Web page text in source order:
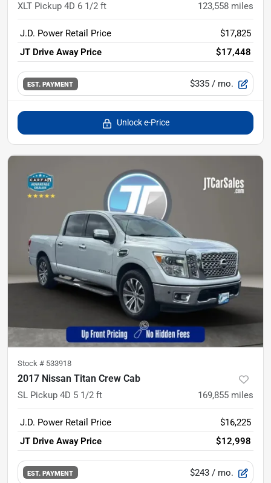
XLT Pickup 4D 6 1/2 ft 123,558 miles
J.D. Power Retail Price
$17,825
JT Drive Away Price
$17,448
EST. PAYMENT $335 / mo.
Unlock e-Price
Stock # 533918
2017 Nissan Titan Crew Cab
SL Pickup 4D 5 1/2 ft 169,855 miles
J.D. Power Retail Price
$16,225
JT Drive Away Price
$12,998
EST. PAYMENT $243 / mo.